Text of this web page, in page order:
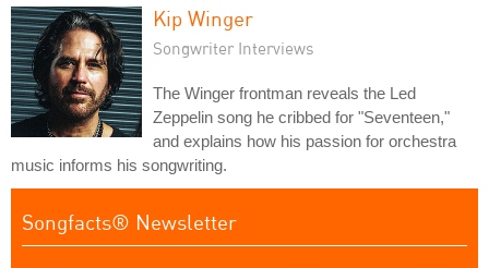
Kip Winger
Songwriter Interviews
The Winger frontman reveals the Led
Zeppelin song he cribbed for "Seventeen,"
and explains how his passion for orchestra
music informs his songwriting.
Songfacts® Newsletter